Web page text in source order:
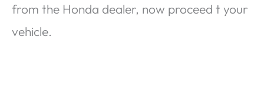
from the Honda dealer, now proceed t your
vehicle.